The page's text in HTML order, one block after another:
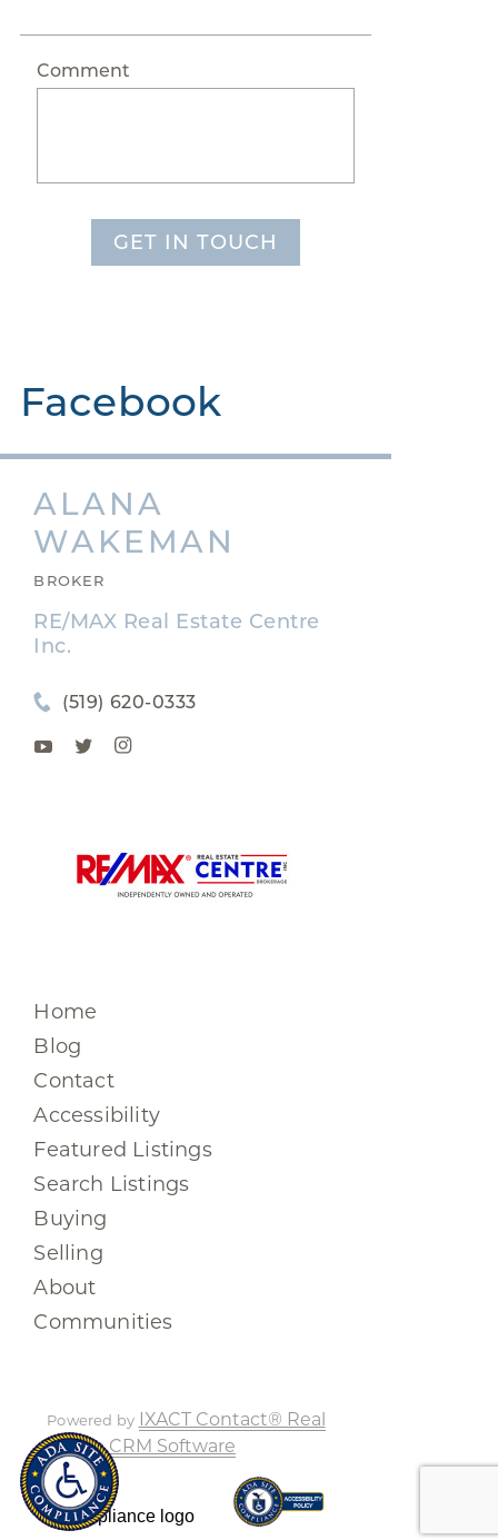
Comment
GET IN TOUCH
Facebook
ALANA
WAKEMAN
BROKER
RE/MAX Real Estate Centre
Inc.
(519) 620-0333
Home
Blog
Contact
Accessibility
Featured Listings
Search Listings
Buying
Selling
About
Communities
Powered by IXACT Contact® Real
Estate CRM Software